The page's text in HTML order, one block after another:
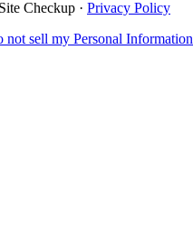
Checkup · Privacy Policy
not sell my Personal Information